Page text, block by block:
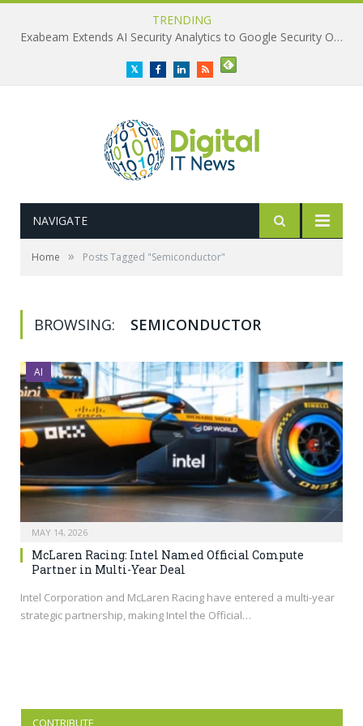
TRENDING
Exabeam Extends AI Security Analytics to Google Security Operations
TwitterFacebookLinkedInRSS
NAVIGATE
Home » Posts Tagged "Semiconductor"
BROWSING: SEMICONDUCTOR
AI
MAY 14, 2026
McLaren Racing: Intel Named Official Compute
Partner in Multi-Year Deal
Intel Corporation and McLaren Racing have entered a multi-year
strategic partnership, making Intel the Official…
CONTRIBUTE